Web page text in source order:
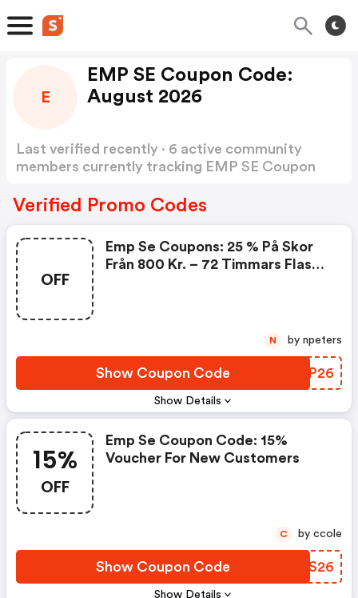
E
EMP SE Coupon Code:
August 2026
Last verified recently · 6 active community
members currently tracking EMP SE Coupon
Verified Promo Codes
OFF
Show Details
Emp Se Coupons: 25 % På Skor
Från 800 Kr. – 72 Timmars Flash-
Show Coupon Code UZKP26
N by npeters
15%
OFF
Show Details
Emp Se Coupon Code: 15%
Voucher For New Customers
Show Coupon Code MXPS26
C by ccole